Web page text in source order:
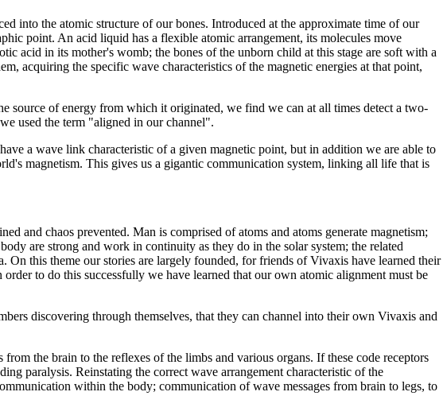
into the atomic structure of our bones. Introduced at the approximate time of our
point. An acid liquid has a flexible atomic arrangement, its molecules move
acid in its mother's womb; the bones of the unborn child at this stage are soft with a
acquiring the specific wave characteristics of the magnetic energies at that point,
source of energy from which it originated, we find we can at all times detect a two-
used the term "aligned in our channel".
a wave link characteristic of a given magnetic point, but in addition we are able to
magnetism. This gives us a gigantic communication system, linking all life that is
and chaos prevented. Man is comprised of atoms and atoms generate magnetism;
are strong and work in continuity as they do in the solar system; the related
On this theme our stories are largely founded, for friends of Vivaxis have learned their
to do this successfully we have learned that our own atomic alignment must be
discovering through themselves, that they can channel into their own Vivaxis and
the brain to the reflexes of the limbs and various organs. If these code receptors
paralysis. Reinstating the correct wave arrangement characteristic of the
within the body; communication of wave messages from brain to legs, to